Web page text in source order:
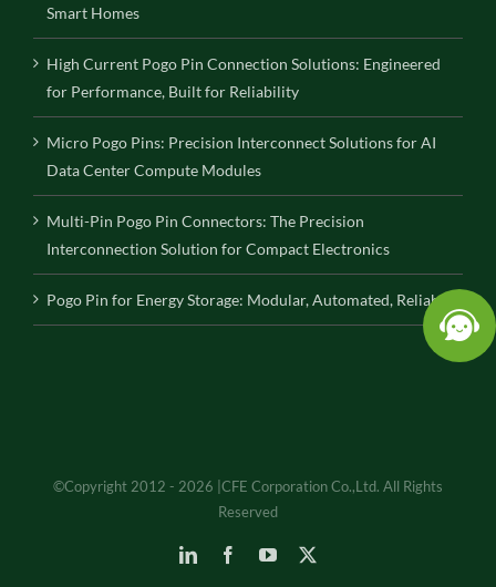
Smart Homes
High Current Pogo Pin Connection Solutions: Engineered
for Performance, Built for Reliability
Micro Pogo Pins: Precision Interconnect Solutions for AI
Data Center Compute Modules
Multi-Pin Pogo Pin Connectors: The Precision
Interconnection Solution for Compact Electronics
Pogo Pin for Energy Storage: Modular, Automated, Reliable
©Copyright 2012 - 2026 |CFE Corporation Co.,Ltd. All Rights
Reserved
LinkedInFacebookYouTube